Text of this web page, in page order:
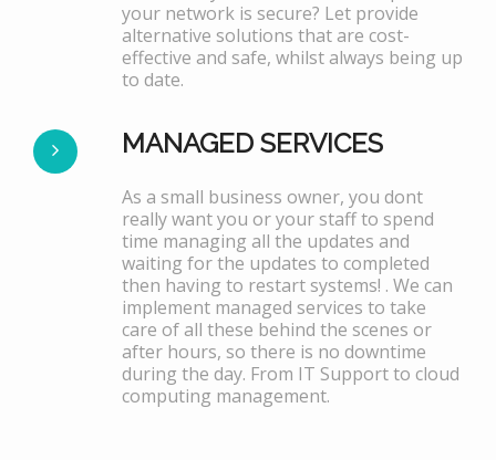
your network is secure? Let provide
alternative solutions that are cost-
effective and safe, whilst always being up
to date.
MANAGED SERVICES
As a small business owner, you dont
really want you or your staff to spend
time managing all the updates and
waiting for the updates to completed
then having to restart systems! . We can
implement managed services to take
care of all these behind the scenes or
after hours, so there is no downtime
during the day. From IT Support to cloud
computing management.